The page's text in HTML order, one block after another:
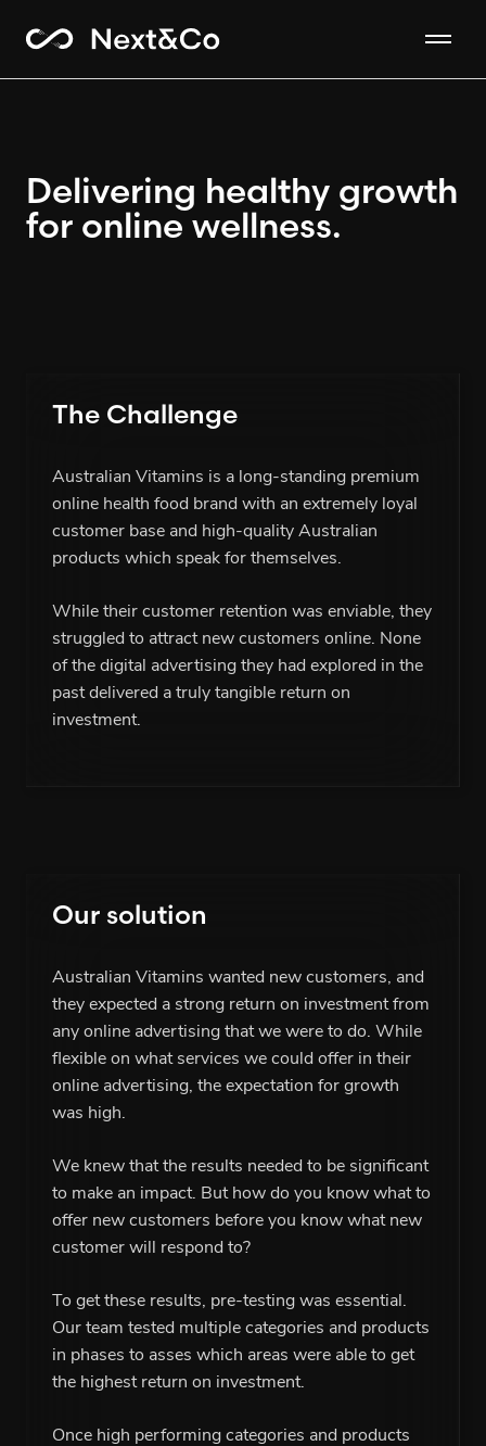
Delivering healthy growth
for online wellness.
The Challenge
Australian Vitamins is a long-standing premium
online health food brand with an extremely loyal
customer base and high-quality Australian
products which speak for themselves.
While their customer retention was enviable, they
struggled to attract new customers online. None
of the digital advertising they had explored in the
past delivered a truly tangible return on
investment.
Our solution
Australian Vitamins wanted new customers, and
they expected a strong return on investment from
any online advertising that we were to do. While
flexible on what services we could offer in their
online advertising, the expectation for growth
was high.
We knew that the results needed to be significant
to make an impact. But how do you know what to
offer new customers before you know what new
customer will respond to?
To get these results, pre-testing was essential.
Our team tested multiple categories and products
in phases to asses which areas were able to get
the highest return on investment.
Once high performing categories and products